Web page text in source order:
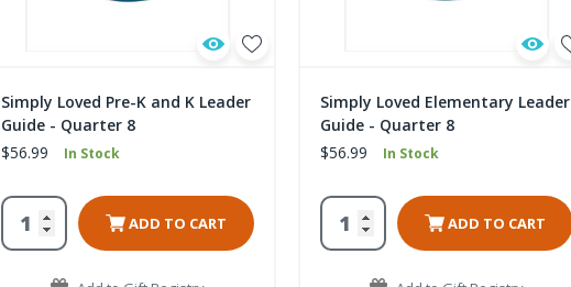
Simply Loved Pre-K and K Leader
Guide - Quarter 8
$56.99
In Stock
ADD TO CART
Simply Loved Elementary Leader
Guide - Quarter 8
$56.99
In Stock
ADD TO CART